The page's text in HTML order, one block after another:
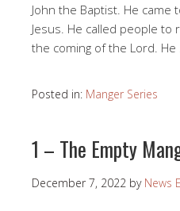
John the Baptist. He
Jesus. He called people
the coming of the Lord. He
Posted in: Manger Series
1 – The Empty
December 7, 2022 by News